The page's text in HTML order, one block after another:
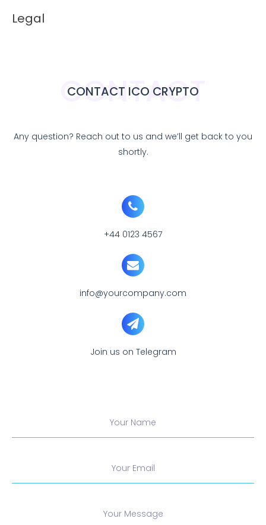
Legal
CONTACT ICO CRYPTO
CONTACT
Any question? Reach out to us and we’ll get back to you
shortly.
+44 0123 4567
info@yourcompany.com
Join us on Telegram
Your Name
Your Email
Your Message